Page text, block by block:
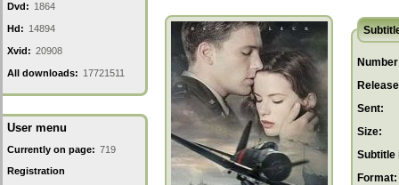
Dvd: 1864
Hd: 14894
Xvid: 20908
All downloads: 17721511
User menu
Currently on page: 719
Registration
Sent:
Size:
Subtitle
Format: